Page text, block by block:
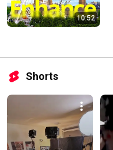
10:52
Shorts